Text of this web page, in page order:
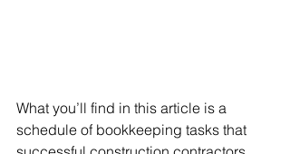
What you’ll find in this article is a
schedule of bookkeeping tasks that